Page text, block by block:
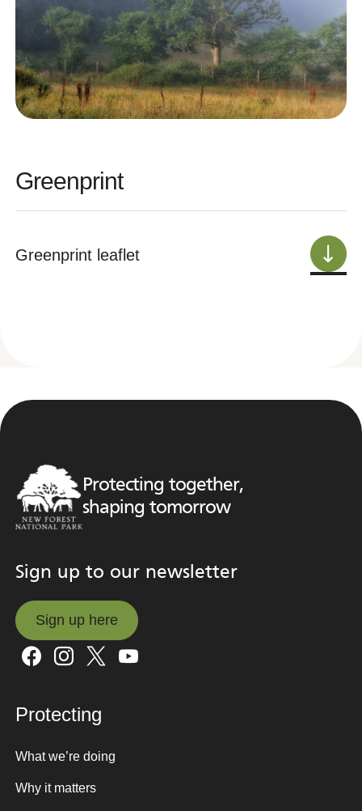
Greenprint
Greenprint leaflet
Protecting together,
shaping tomorrow
Sign up to our newsletter
Sign up here
Sign up here
Protecting
What we’re doing
Why it matters